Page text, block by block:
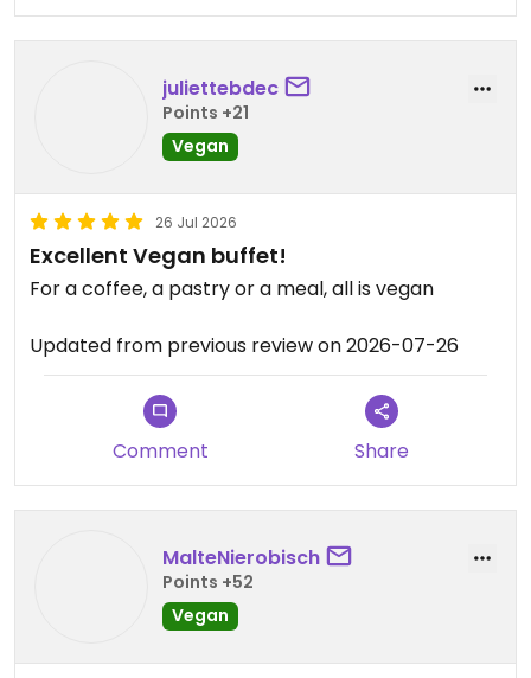
juliettebdec
Points +21
Vegan
26 Jul 2026
Excellent Vegan buffet!
For a coffee, a pastry or a meal, all is vegan
Updated from previous review on 2026-07-26
Comment Share
MalteNierobisch
Points +52
Vegan